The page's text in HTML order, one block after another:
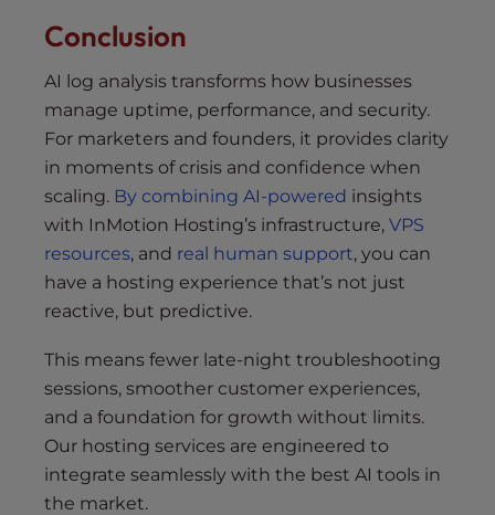
Conclusion
AI log analysis transforms how businesses
manage uptime, performance, and security.
For marketers and founders, it provides clarity
in moments of crisis and confidence when
scaling. By combining AI-powered insights
with InMotion Hosting’s infrastructure, VPS
resources, and real human support, you can
have a hosting experience that’s not just
reactive, but predictive.
This means fewer late-night troubleshooting
sessions, smoother customer experiences,
and a foundation for growth without limits.
Our hosting services are engineered to
integrate seamlessly with the best AI tools in
the market.